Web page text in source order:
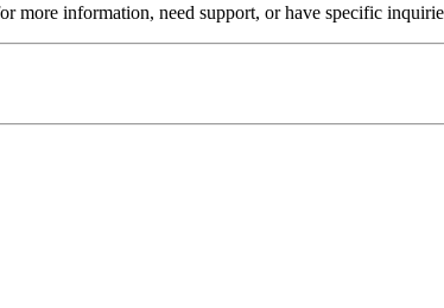
more information, need support, or have specific